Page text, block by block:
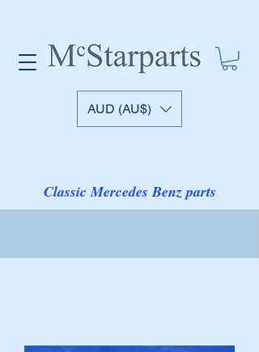
Classic Mercedes Benz parts
AUD (AU$)